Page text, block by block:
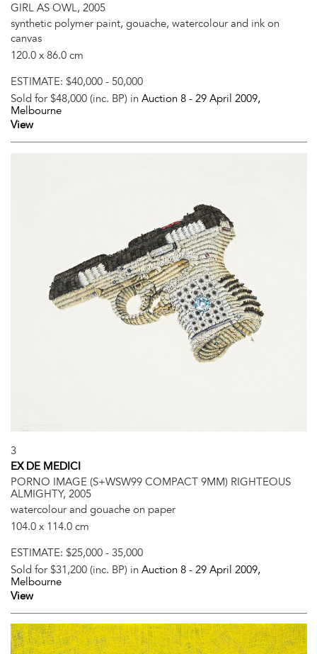
GIRL AS OWL, 2005
synthetic polymer paint, gouache, watercolour and ink on
canvas
120.0 x 86.0 cm
ESTIMATE: $40,000 - 50,000
Sold for $48,000 (inc. BP) in Auction 8 - 29 April 2009,
Melbourne
View
3
EX DE MEDICI
PORNO IMAGE (S+WSW99 COMPACT 9MM) RIGHTEOUS
ALMIGHTY, 2005
watercolour and gouache on paper
104.0 x 114.0 cm
ESTIMATE: $25,000 - 35,000
Sold for $31,200 (inc. BP) in Auction 8 - 29 April 2009,
Melbourne
View